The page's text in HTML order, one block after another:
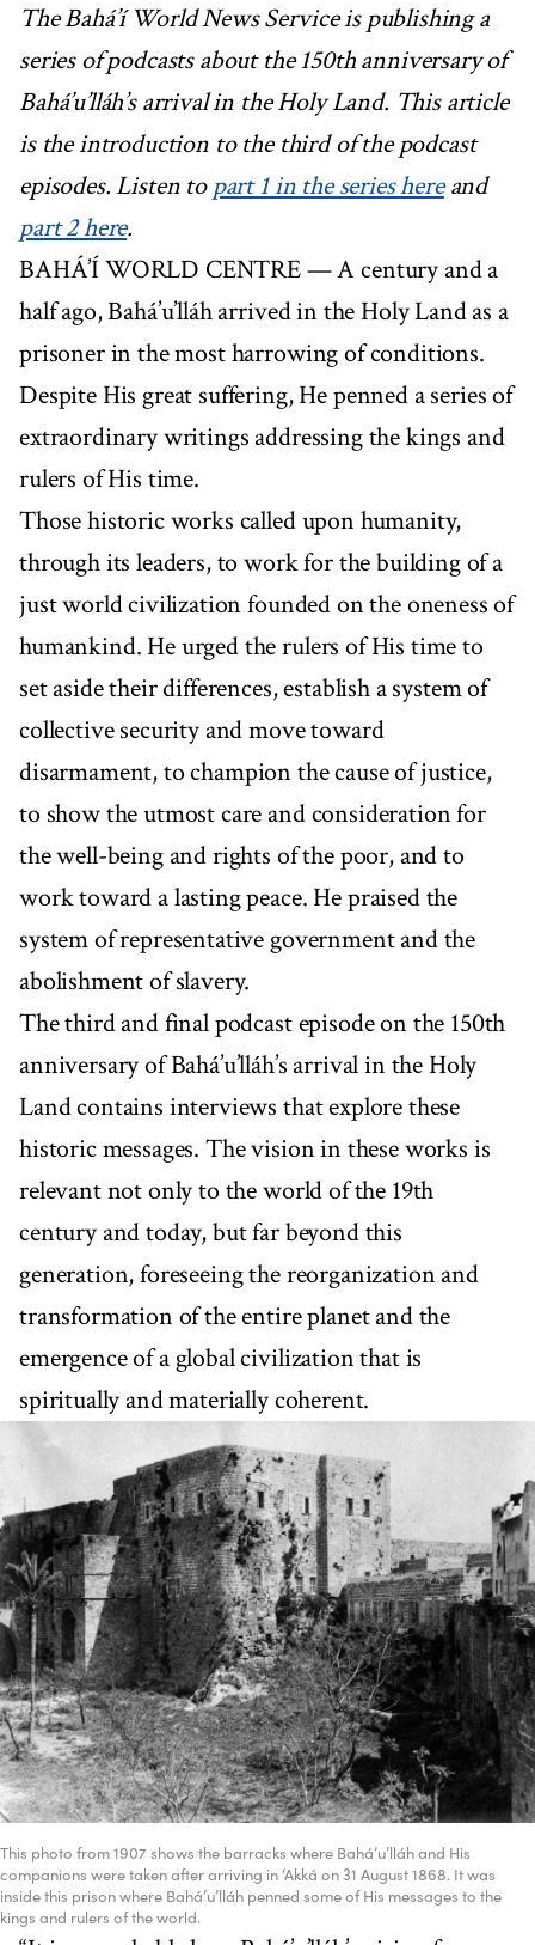
The Bahá’í World News Service is publishing a
series of podcasts about the 150th anniversary of
Bahá’u’lláh’s arrival in the Holy Land. This article
is the introduction to the third of the podcast
episodes. Listen topart 1 in the series hereand
part 2 here.
BAHÁ’Í WORLD CENTRE — A century and a
half ago, Bahá’u’lláh arrived in the Holy Land as a
prisoner in the most harrowing of conditions.
Despite His great suffering, He penned a series of
extraordinary writings addressing the kings and
rulers of His time.
Those historic works called upon humanity,
through its leaders, to work for the building of a
just world civilization founded on the oneness of
humankind. He urged the rulers of His time to
set aside their differences, establish a system of
collective security and move toward
disarmament, to champion the cause of justice,
to show the utmost care and consideration for
the well-being and rights of the poor, and to
work toward a lasting peace. He praised the
system of representative government and the
abolishment of slavery.
The third and final podcast episode on the 150th
anniversary of Bahá’u’lláh’s arrival in the Holy
Land contains interviews that explore these
historic messages. The vision in these works is
relevant not only to the world of the 19th
century and today, but far beyond this
generation, foreseeing the reorganization and
transformation of the entire planet and the
emergence of a global civilization that is
spiritually and materially coherent.
This photo from 1907 shows the barracks where Bahá’u’lláh and His
companions were taken after arriving in ‘Akká on 31 August 1868. It was
inside this prison where Bahá’u’lláh penned some of His messages to the
kings and rulers of the world.